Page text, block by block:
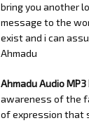
bring you another
message to the
exist and i can
Ahmadu
Ahmadu Audio MP3
awareness of the
of expression that